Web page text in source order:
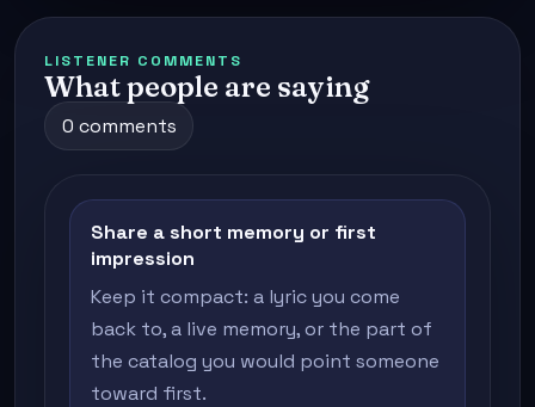
LISTENER COMMENTS
What people are saying
0 comments
Share a short memory or first
impression
Keep it compact: a lyric you come
back to, a live memory, or the part of
the catalog you would point someone
toward first.